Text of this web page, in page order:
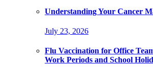
Understanding Your Cancer
July 23, 2026
Flu Vaccination for Office
Work Periods and School